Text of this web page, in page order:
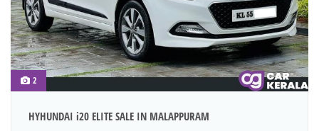
2
HYHUNDAI i20 ELITE SALE IN MALAPPURAM